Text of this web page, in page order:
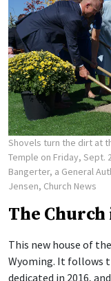
Shovels turn the dirt at
Temple on Friday, Sept.
Bangerter, a General
Jensen, Church News
The
This new house of
Wyoming. It follows
dedicated in 2016,